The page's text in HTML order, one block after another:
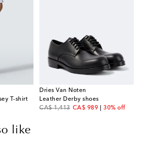
T-shirt
Dries Van Noten
Leather Derby shoes
CA$ 1,413
original priceCA$ 989
discount price30% off
like